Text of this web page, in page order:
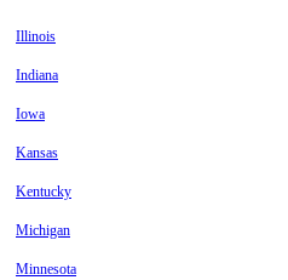
Illinois
Indiana
Iowa
Kansas
Kentucky
Michigan
Minnesota